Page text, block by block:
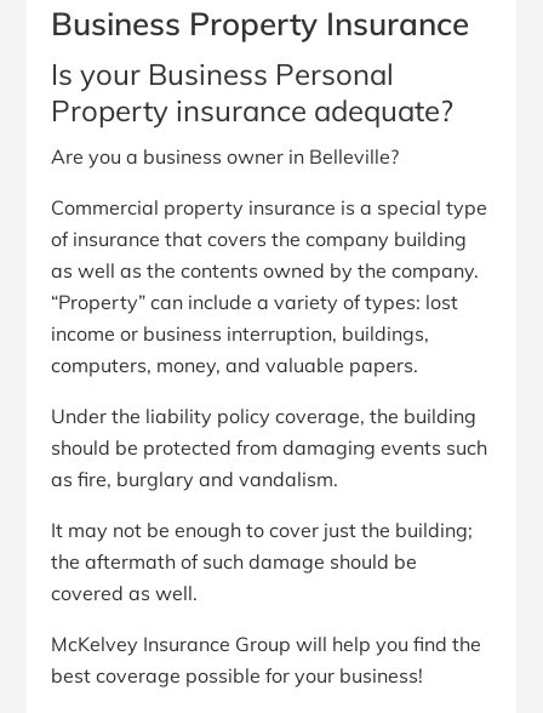
Business Property Insurance
Is your Business Personal
Property insurance adequate?
Are you a business owner in Belleville?
Commercial property insurance is a special type
of insurance that covers the company building
as well as the contents owned by the company.
“Property” can include a variety of types: lost
income or business interruption, buildings,
computers, money, and valuable papers.
Under the liability policy coverage, the building
should be protected from damaging events such
as fire, burglary and vandalism.
It may not be enough to cover just the building;
the aftermath of such damage should be
covered as well.
McKelvey Insurance Group will help you find the
best coverage possible for your business!